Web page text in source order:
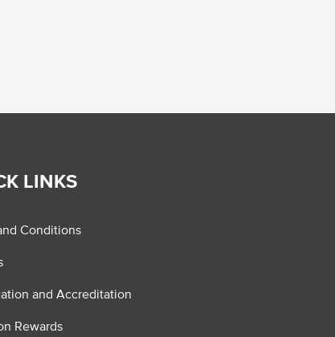
LINKS
Conditions
and Accreditation
Rewards